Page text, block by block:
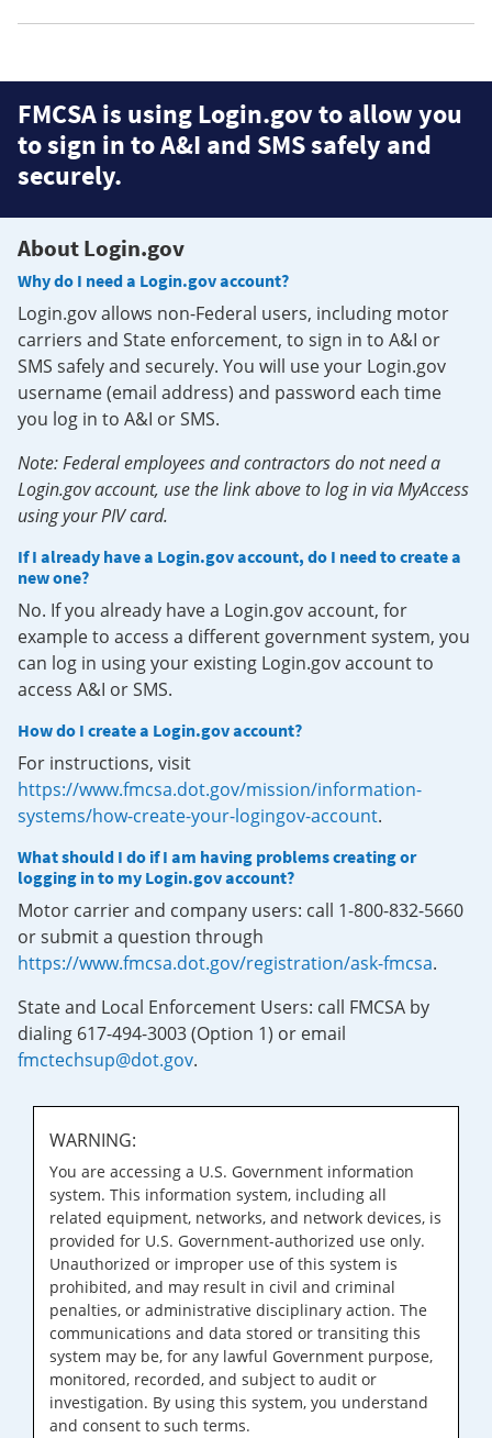
FMCSA is using Login.gov to allow you
to sign in to A&I and SMS safely and
securely.
About Login.gov
Why do I need a Login.gov account?
Login.gov allows non-Federal users, including motor
carriers and State enforcement, to sign in to A&I or
SMS safely and securely. You will use your Login.gov
username (email address) and password each time
you log in to A&I or SMS.
Note: Federal employees and contractors do not need a
Login.gov account, use the link above to log in via MyAccess
using your PIV card.
If I already have a Login.gov account, do I need to create a
new one?
No. If you already have a Login.gov account, for
example to access a different government system, you
can log in using your existing Login.gov account to
access A&I or SMS.
How do I create a Login.gov account?
For instructions, visit
https://www.fmcsa.dot.gov/mission/information-
systems/how-create-your-logingov-account.
What should I do if I am having problems creating or
logging in to my Login.gov account?
Motor carrier and company users: call 1-800-832-5660
or submit a question through
https://www.fmcsa.dot.gov/registration/ask-fmcsa.
State and Local Enforcement Users: call FMCSA by
dialing 617-494-3003 (Option 1) or email
fmctechsup@dot.gov.
WARNING:
You are accessing a U.S. Government information
system. This information system, including all
related equipment, networks, and network devices, is
provided for U.S. Government-authorized use only.
Unauthorized or improper use of this system is
prohibited, and may result in civil and criminal
penalties, or administrative disciplinary action. The
communications and data stored or transiting this
system may be, for any lawful Government purpose,
monitored, recorded, and subject to audit or
investigation. By using this system, you understand
and consent to such terms.